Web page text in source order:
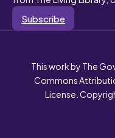
Subscribe
This work by The
Commons
License.